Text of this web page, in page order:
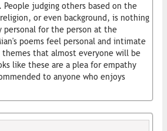
People judging others based on the
or even background, is nothing
personal for the person at the
poems feel personal and intimate
that almost everyone will be
like these are a plea for empathy
to anyone who enjoys